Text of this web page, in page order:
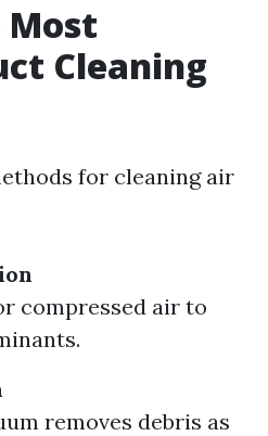
Cleaning
for cleaning air
compressed air to
removes debris as